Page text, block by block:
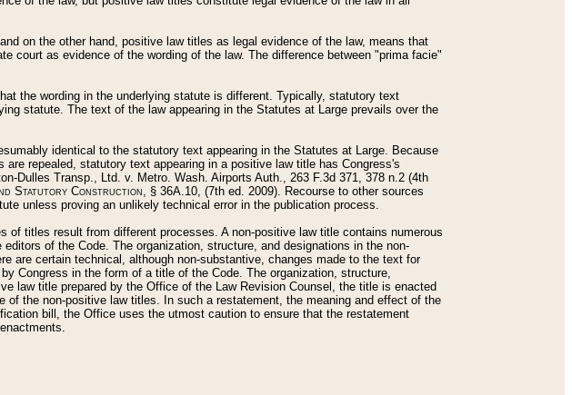
on the other hand, positive law titles as legal evidence of the law, means that
court as evidence of the wording of the law. The difference between "prima facie"
the wording in the underlying statute is different. Typically, statutory text
statute. The text of the law appearing in the Statutes at Large prevails over the
identical to the statutory text appearing in the Statutes at Large. Because
repealed, statutory text appearing in a positive law title has Congress's
Dulles Transp., Ltd. v. Metro. Wash. Airports Auth., 263 F.3d 371, 378 n.2 (4th
Statutory Construction, § 36A.10, (7th ed. 2009). Recourse to other sources
unless proving an unlikely technical error in the publication process.
titles result from different processes. A non-positive law title contains numerous
of the Code. The organization, structure, and designations in the non-
are certain technical, although non-substantive, changes made to the text for
Congress in the form of a title of the Code. The organization, structure,
law title prepared by the Office of the Law Revision Counsel, the title is enacted
the non-positive law titles. In such a restatement, the meaning and effect of the
bill, the Office uses the utmost caution to ensure that the restatement